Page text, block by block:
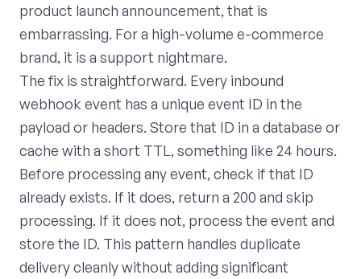
product launch announcement, that is
embarrassing. For a high-volume e-commerce
brand, it is a support nightmare.
The fix is straightforward. Every inbound
webhook event has a unique event ID in the
payload or headers. Store that ID in a database or
cache with a short TTL, something like 24 hours.
Before processing any event, check if that ID
already exists. If it does, return a 200 and skip
processing. If it does not, process the event and
store the ID. This pattern handles duplicate
delivery cleanly without adding significant